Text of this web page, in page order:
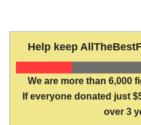
Help keep
We are more than 6,000
If everyone donated just
over 3